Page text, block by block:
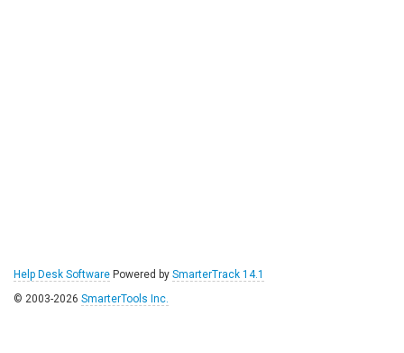
Help Desk Software Powered by SmarterTrack 14.1
© 2003-2026 SmarterTools Inc.